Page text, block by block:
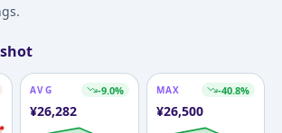
AVG -9.0%
¥26,282
MAX -40.8%
¥26,500